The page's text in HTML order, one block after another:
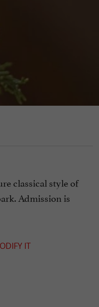
classical style of
Admission is
IT